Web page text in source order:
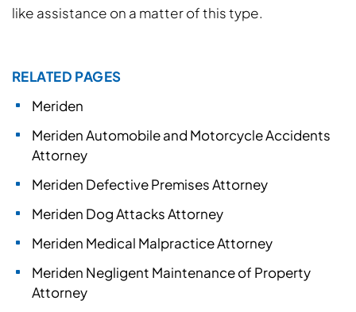
like assistance on a matter of this type.
RELATED PAGES
Meriden
Meriden Automobile and Motorcycle Accidents
Attorney
Meriden Defective Premises Attorney
Meriden Dog Attacks Attorney
Meriden Medical Malpractice Attorney
Meriden Negligent Maintenance of Property
Attorney